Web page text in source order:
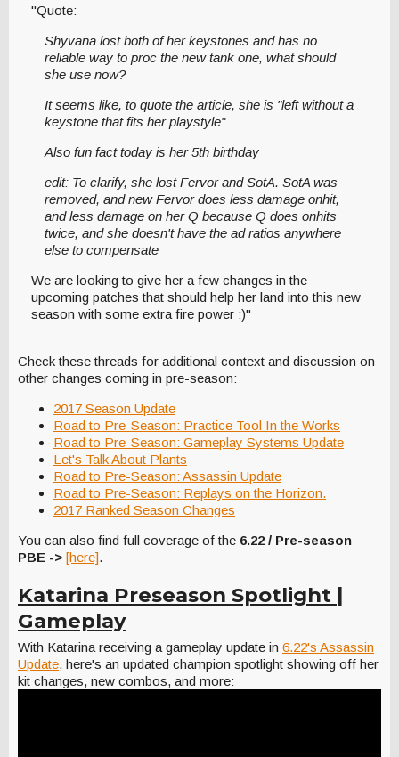
"Quote:
Shyvana lost both of her keystones and has no
reliable way to proc the new tank one, what should
she use now?
It seems like, to quote the article, she is "left without a
keystone that fits her playstyle"
Also fun fact today is her 5th birthday
edit: To clarify, she lost Fervor and SotA. SotA was
removed, and new Fervor does less damage onhit,
and less damage on her Q because Q does onhits
twice, and she doesn't have the ad ratios anywhere
else to compensate
We are looking to give her a few changes in the
upcoming patches that should help her land into this new
season with some extra fire power :)"
Check these threads for additional context and discussion on
other changes coming in pre-season:
2017 Season Update
Road to Pre-Season: Practice Tool In the Works
Road to Pre-Season: Gameplay Systems Update
Let's Talk About Plants
Road to Pre-Season: Assassin Update
Road to Pre-Season: Replays on the Horizon.
2017 Ranked Season Changes
You can also find full coverage of the 6.22 / Pre-season
PBE -> [here].
Katarina Preseason Spotlight |
Gameplay
With Katarina receiving a gameplay update in 6.22's Assassin
Update, here's an updated champion spotlight showing off her
kit changes, new combos, and more: